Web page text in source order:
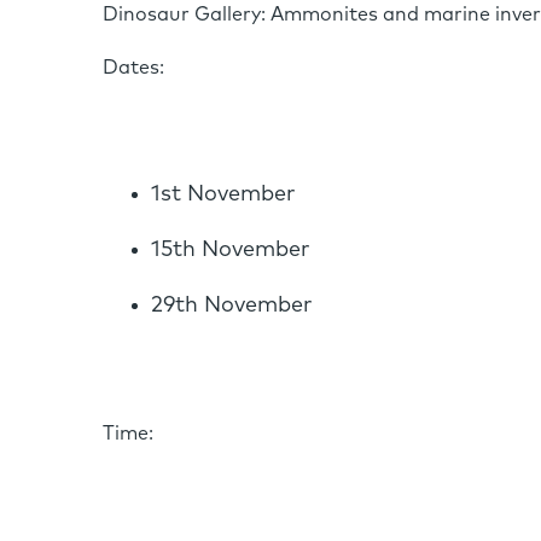
Dinosaur Gallery: Ammonites and marine
Dates:
1st November
15th November
29th November
Time: